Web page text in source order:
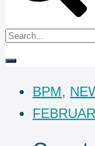
BPM,